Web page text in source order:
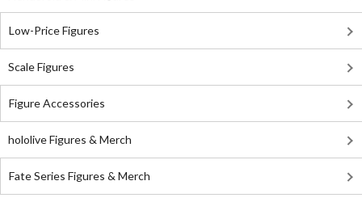
Low-Price Figures
Scale Figures
Figure Accessories
hololive Figures & Merch
Fate Series Figures & Merch